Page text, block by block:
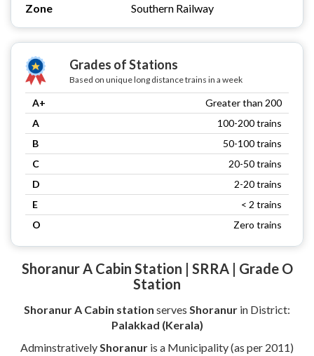
Zone
Southern Railway
Grades of Stations
Based on unique long distance trains in a week
A+
Greater than 200
A
100-200 trains
B
50-100 trains
C
20-50 trains
D
2-20 trains
E
< 2 trains
O
Zero trains
Shoranur A Cabin Station | SRRA | Grade O
Station
Shoranur A Cabin station serves Shoranur in District:
Palakkad (Kerala)
Adminstratively Shoranur is a Municipality (as per 2011)